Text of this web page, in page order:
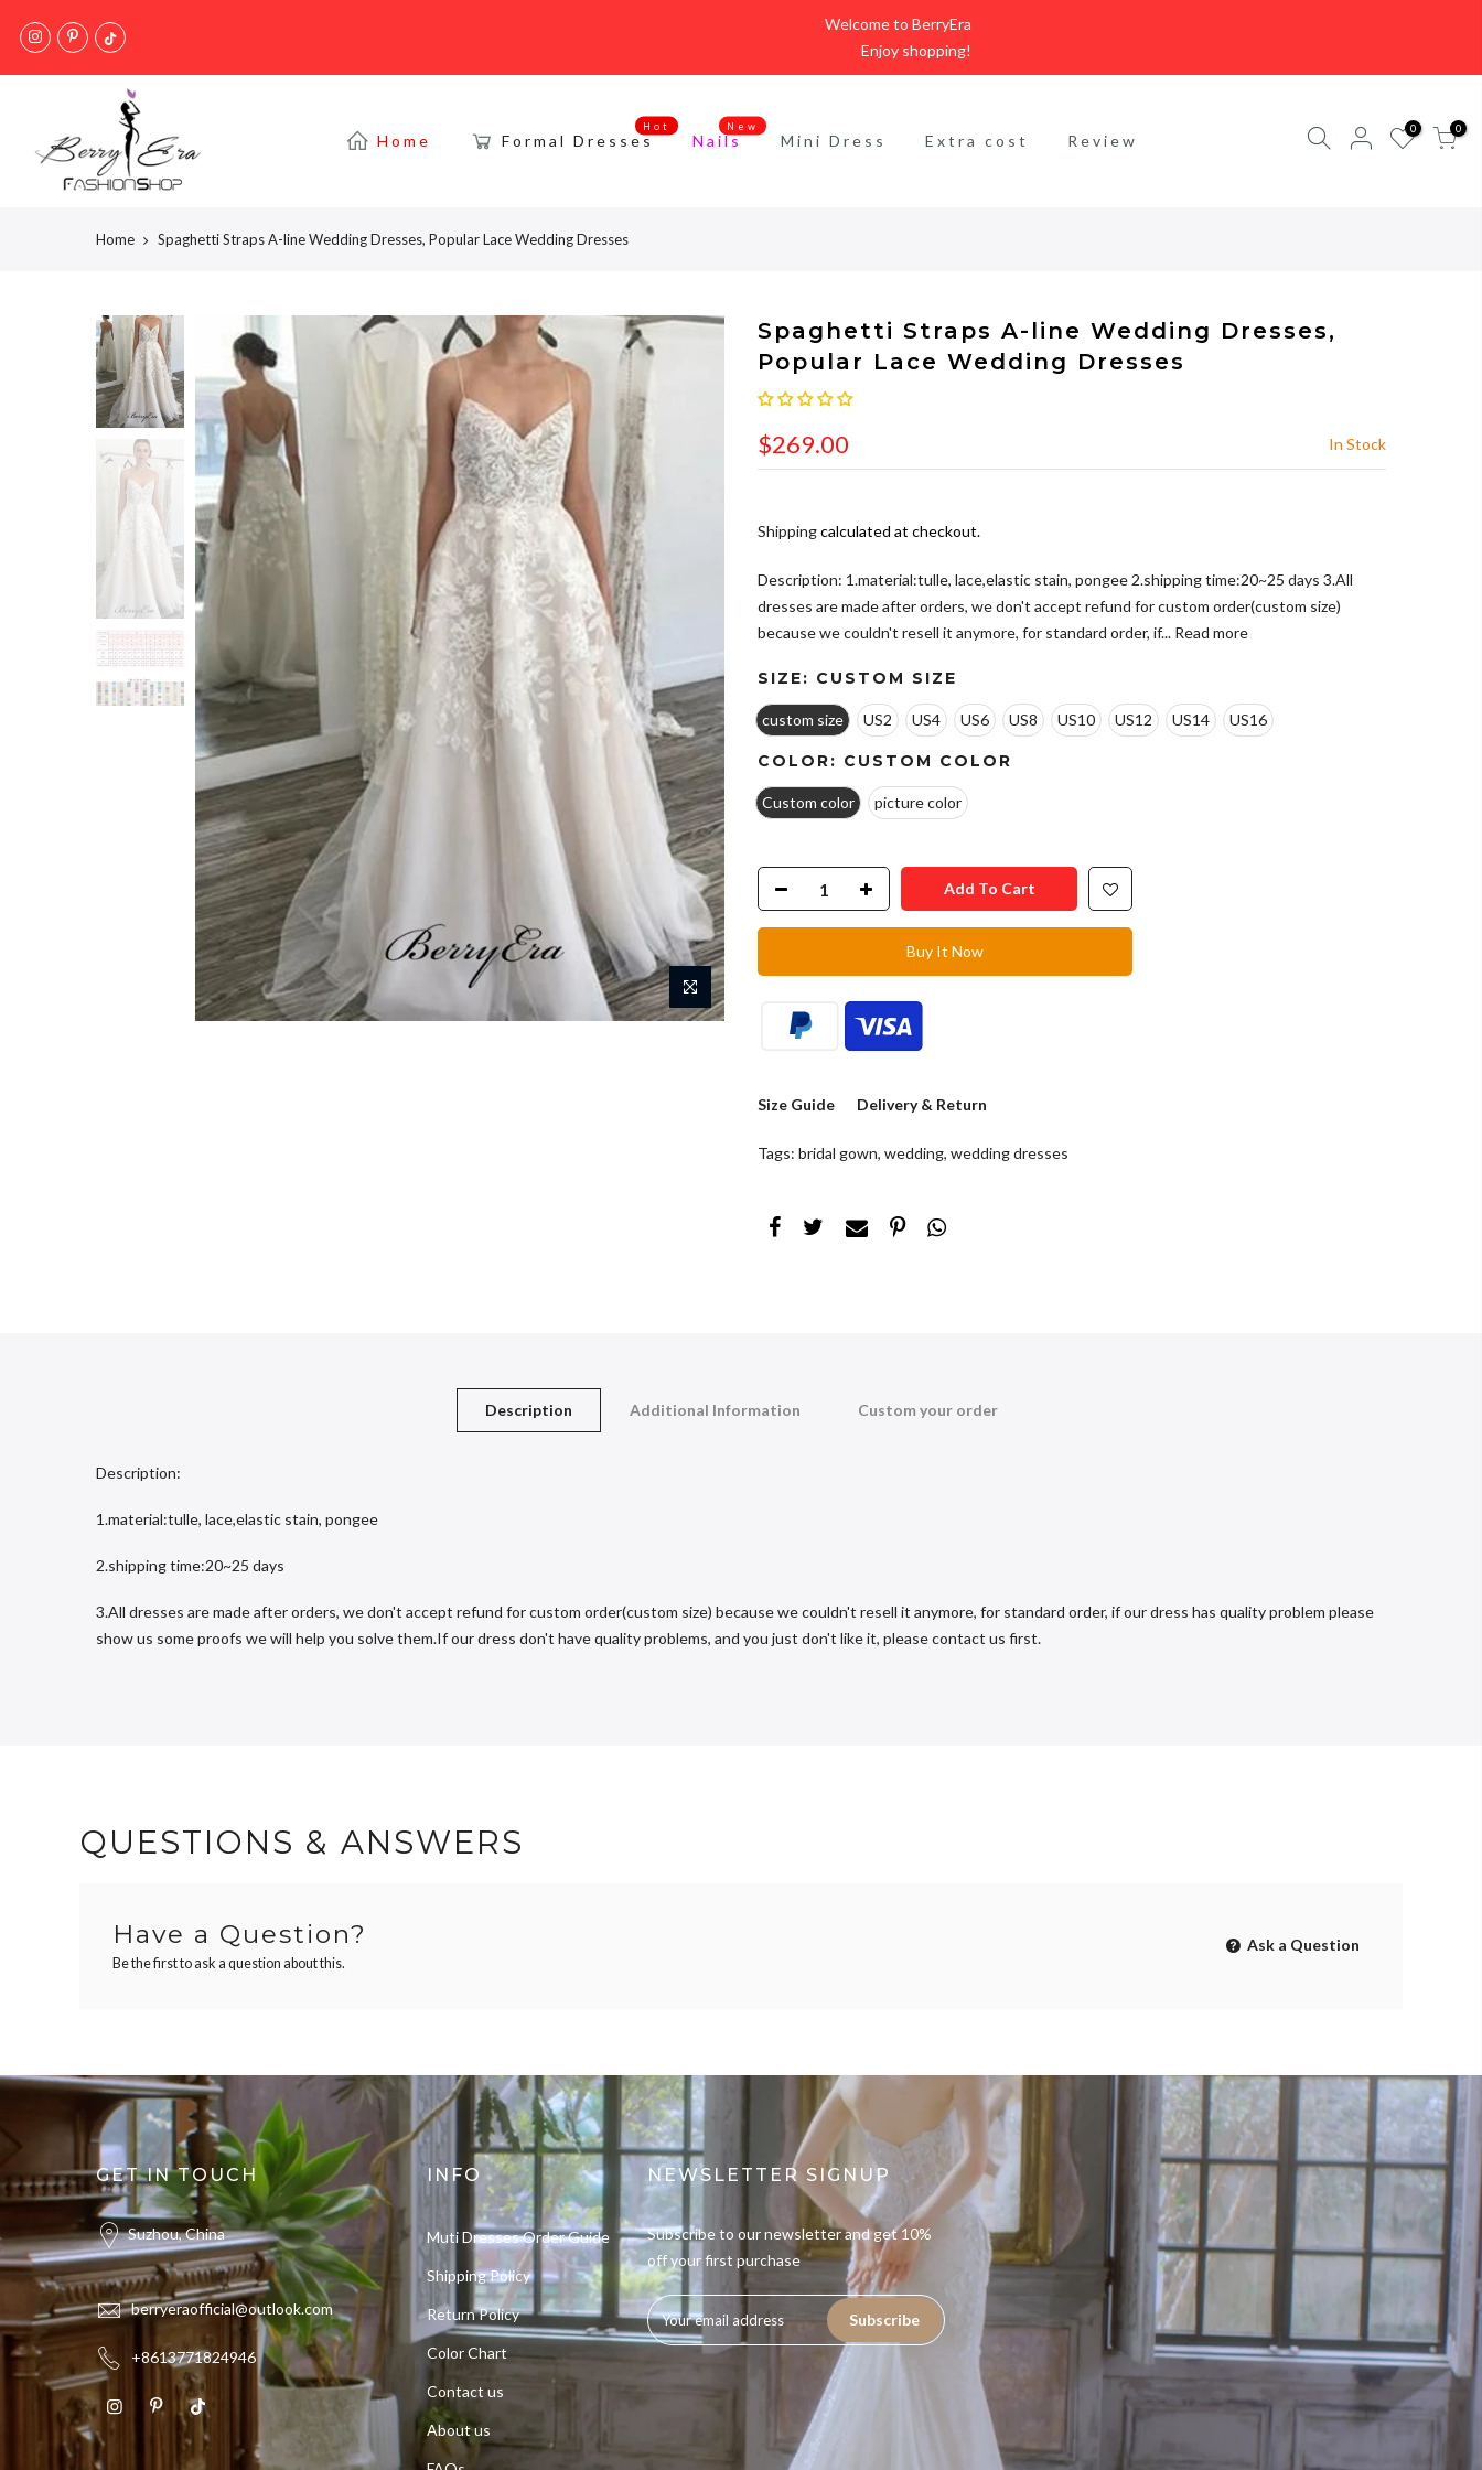
Welcome to BerryEra
Enjoy shopping!
Home Formal Dresses
Hot
Nails
New
Mini Dress Extra cost Review
0 0
Home Spaghetti Straps A-line Wedding Dresses, Popular Lace Wedding Dresses
Spaghetti Straps A-line Wedding Dresses,
Popular Lace Wedding Dresses
$269.00 In Stock
Shippingcalculated at checkout.
Description: 1.material:tulle, lace,elastic stain, pongee 2.shipping time:20~25 days 3.All
dresses are made after orders, we don't accept refund for custom order(custom size)
because we couldn't resell it anymore, for standard order, if... Read more
SIZE: CUSTOM SIZE
custom size US2 US4 US6 US8 US10 US12 US14 US16
COLOR: CUSTOM COLOR
Custom color picture color
Add To Cart
Buy It Now
Size Guide Delivery & Return
Tags: bridal gown, wedding, wedding dresses
Description Additional Information Custom your order
Description:
1.material:tulle, lace,elastic stain, pongee
2.shipping time:20~25 days
3.All dresses are made after orders, we don't accept refund for custom order(custom size) because we couldn't resell it anymore, for standard order, if our dress has quality problem please
show us some proofs we will help you solve them.If our dress don't have quality problems, and you just don't like it, please contact us first.
QUESTIONS & ANSWERS
Have a Question?
Be the first to ask a question about this.
Ask a Question
GET IN TOUCH
Suzhou, China
berryeraofficial@outlook.com
+8613771824946
INFO
Muti Dresses Order Guide
Shipping Policy
Return Policy
Color Chart
Contact us
About us
NEWSLETTER SIGNUP
Subscribe to our newsletter and get 10%
off your first purchase
Subscribe